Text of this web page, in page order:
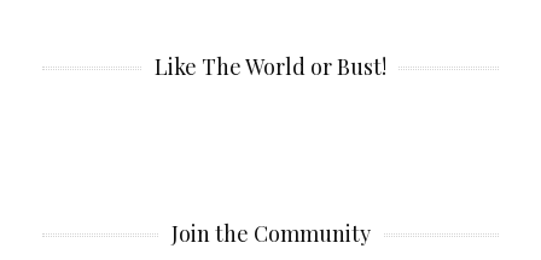
Like The World or Bust!
Join the Community